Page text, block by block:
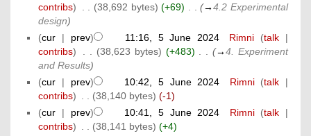
contribs) (38,692 bytes) (+69) (→4.2 Experimental
design)
(cur | prev) 11:16, 5 June 2024 Rimni (talk |
contribs) (38,623 bytes) (+483) (→4. Experiment
and Results)
(cur | prev) 10:42, 5 June 2024 Rimni (talk |
contribs) (38,140 bytes) (-1)
(cur | prev) 10:41, 5 June 2024 Rimni (talk |
contribs) (38,141 bytes) (+4)